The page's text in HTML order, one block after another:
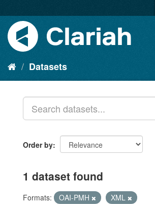
Datasets
Order by
1 dataset found
Formats: OAI-PMH
XML